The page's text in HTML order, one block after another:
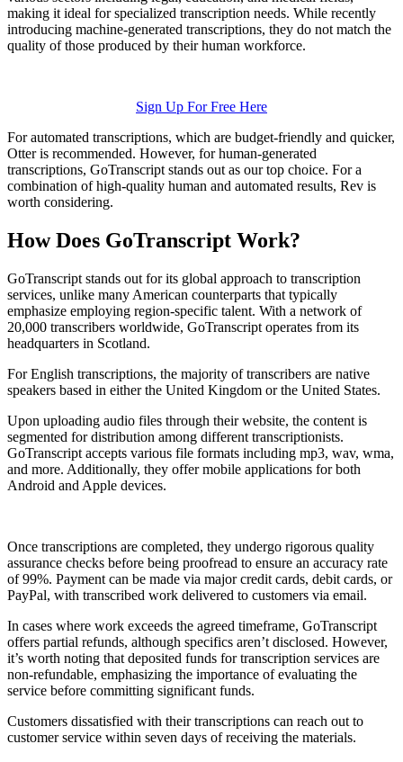
making it ideal for specialized transcription needs. While recently
introducing machine-generated transcriptions, they do not match the
quality of those produced by their human workforce.
Sign Up For Free Here
For automated transcriptions, which are budget-friendly and quicker,
Otter is recommended. However, for human-generated
transcriptions, GoTranscript stands out as our top choice. For a
combination of high-quality human and automated results, Rev is
worth considering.
How Does GoTranscript Work?
GoTranscript stands out for its global approach to transcription
services, unlike many American counterparts that typically
emphasize employing region-specific talent. With a network of
20,000 transcribers worldwide, GoTranscript operates from its
headquarters in Scotland.
For English transcriptions, the majority of transcribers are native
speakers based in either the United Kingdom or the United States.
Upon uploading audio files through their website, the content is
segmented for distribution among different transcriptionists.
GoTranscript accepts various file formats including mp3, wav, wma,
and more. Additionally, they offer mobile applications for both
Android and Apple devices.
Once transcriptions are completed, they undergo rigorous quality
assurance checks before being proofread to ensure an accuracy rate
of 99%. Payment can be made via major credit cards, debit cards, or
PayPal, with transcribed work delivered to customers via email.
In cases where work exceeds the agreed timeframe, GoTranscript
offers partial refunds, although specifics aren’t disclosed. However,
it’s worth noting that deposited funds for transcription services are
non-refundable, emphasizing the importance of evaluating the
service before committing significant funds.
Customers dissatisfied with their transcriptions can reach out to
customer service within seven days of receiving the materials.